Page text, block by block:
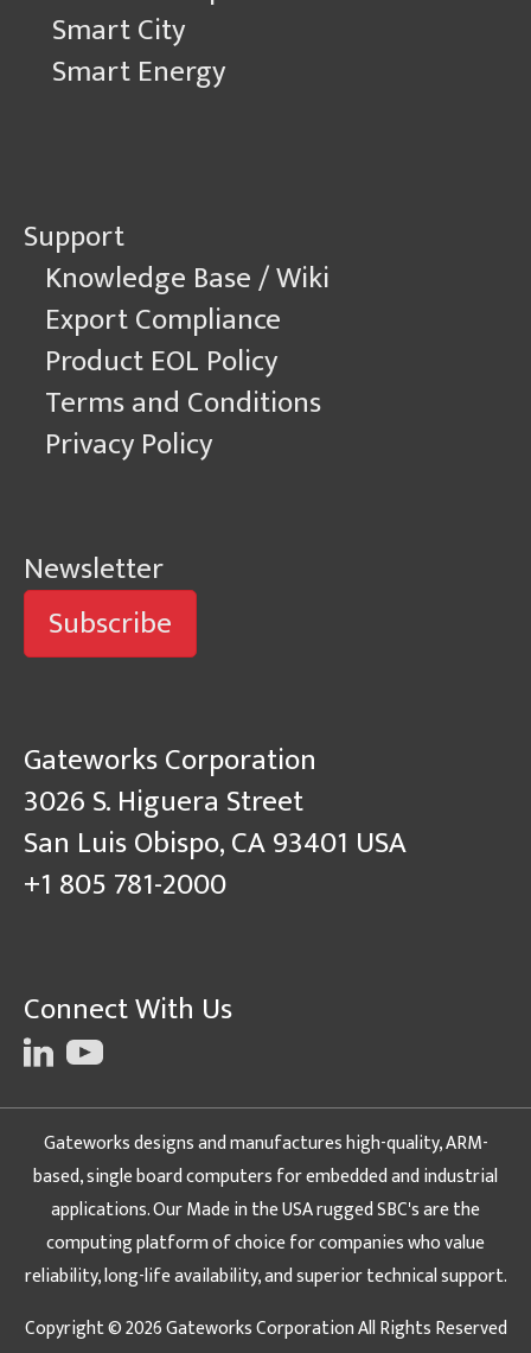
Smart City
Smart Energy
Support
Knowledge Base / Wiki
Export Compliance
Product EOL Policy
Terms and Conditions
Privacy Policy
Newsletter
Subscribe
Gateworks Corporation
3026 S. Higuera Street
San Luis Obispo, CA 93401 USA
+1 805 781-2000
Connect With Us
Gateworks designs and manufactures high-quality, ARM-
based, single board computers for embedded and industrial
applications. Our Made in the USA rugged SBC's are the
computing platform of choice for companies who value
reliability, long-life availability, and superior technical support.
Copyright © 2026 Gateworks Corporation All Rights Reserved